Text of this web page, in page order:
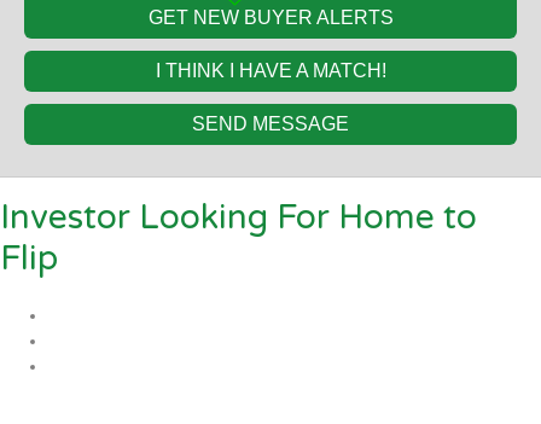
GET NEW BUYER ALERTS
I THINK I HAVE A MATCH!
SEND MESSAGE
Investor Looking For Home to
Flip